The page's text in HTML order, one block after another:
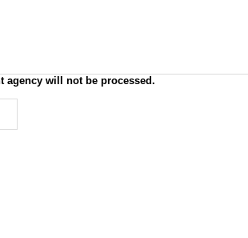
agency will not be processed.